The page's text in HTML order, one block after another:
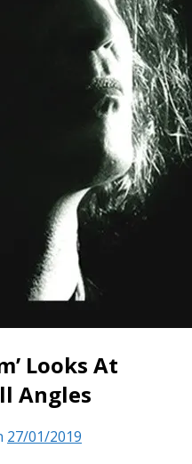
Looks At
Angles
27/01/2019